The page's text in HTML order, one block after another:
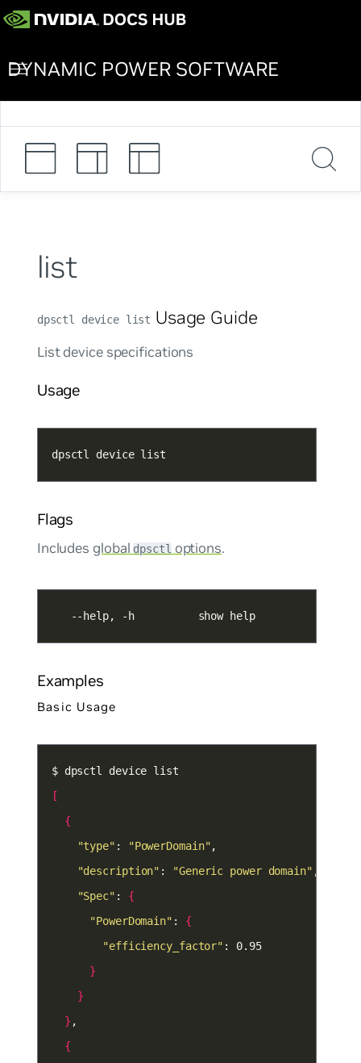
DYNAMIC POWER SOFTWARE
list
dpsctl device list Usage Guide
List device specifications
Usage
dpsctl device list
Flags
Includes globaldpsctloptions.
   --help, -h          show help
Examples
Basic Usage
[
{
"type" : "PowerDomain"
"description" : "Generic power domain"
"Spec" : {
"PowerDomain" : {
"efficiency_factor"
: 0.95
}
}
}
{